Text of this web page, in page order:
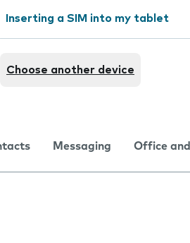
Inserting a SIM into my tablet
Choose another device
Messaging Office